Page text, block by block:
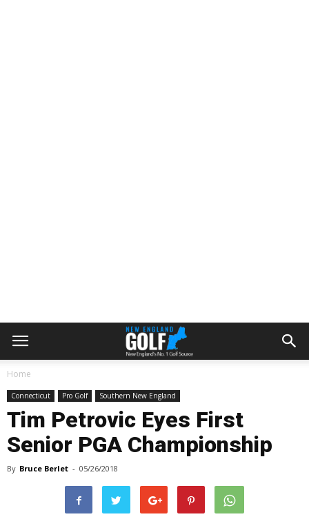
Home
Connecticut Pro Golf Southern New England
Tim Petrovic Eyes First
Senior PGA Championship
By Bruce Berlet - 05/26/2018